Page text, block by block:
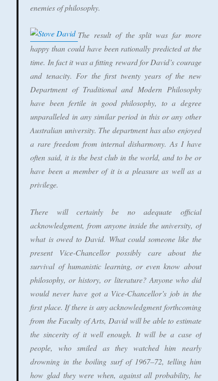
enemies of philosophy.
The result of the split was far more
happy than could have been rationally predicted at the
time. In fact it was a fitting reward for David’s courage
and tenacity. For the first twenty years of the new
Department of Traditional and Modern Philosophy
have been fertile in good philosophy, to a degree
unparalleled in any similar period in this or any other
Australian university. The department has also enjoyed
a rare freedom from internal disharmony. As I have
often said, it is the best club in the world, and to be or
have been a member of it is a pleasure as well as a
privilege.
There will certainly be no adequate official
acknowledgment, from anyone inside the university, of
what is owed to David. What could someone like the
present Vice-Chancellor possibly care about the
survival of humanistic learning, or even know about
philosophy, or history, or literature? Anyone who did
would never have got a Vice-Chancellor’s job in the
first place. If there is any acknowledgment forthcoming
from the Faculty of Arts, David will be able to estimate
the sincerity of it well enough. It will be a case of
people, who smiled as they watched him nearly
drowning in the boiling surf of 1967–72, telling him
how glad they were when, against all probability, he